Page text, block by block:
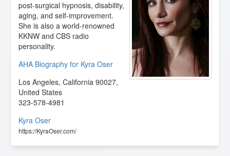
post-surgical hypnosis, disability,
aging, and self-improvement.
She is also a world-renowned
KKNW and CBS radio
personality.
AHA Biography for Kyra Oser
Los Angeles, California 90027,
United States
323-578-4981
Kyra Oser
https://KyraOser.com/